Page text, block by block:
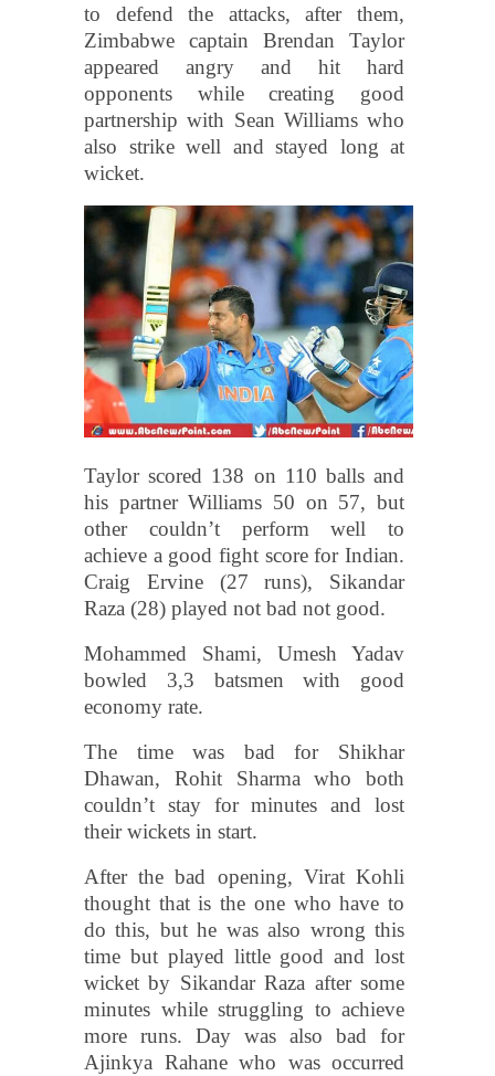
to defend the attacks, after them,
Zimbabwe captain Brendan Taylor
appeared angry and hit hard
opponents while creating good
partnership with Sean Williams who
also strike well and stayed long at
wicket.
Taylor scored 138 on 110 balls and
his partner Williams 50 on 57, but
other couldn’t perform well to
achieve a good fight score for Indian.
Craig Ervine (27 runs), Sikandar
Raza (28) played not bad not good.
Mohammed Shami, Umesh Yadav
bowled 3,3 batsmen with good
economy rate.
The time was bad for Shikhar
Dhawan, Rohit Sharma who both
couldn’t stay for minutes and lost
their wickets in start.
After the bad opening, Virat Kohli
thought that is the one who have to
do this, but he was also wrong this
time but played little good and lost
wicket by Sikandar Raza after some
minutes while struggling to achieve
more runs. Day was also bad for
Ajinkya Rahane who was occurred